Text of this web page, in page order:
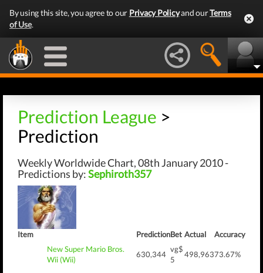
By using this site, you agree to our Privacy Policyand ourTerms
of Use.
Prediction League >
Prediction
Weekly Worldwide Chart, 08th January 2010 -
Predictions by:Sephiroth357
Item PredictionBet Actual
Accuracy
New Super Mario Bros.
Wii (Wii)
630,344
vg$
5
498,96373.67%